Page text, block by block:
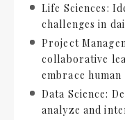
Life Sciences:
challenges in
Project
collaborative
embrace
Data Science:
analyze and